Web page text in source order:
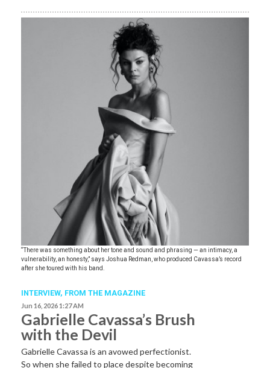
“There was something about her tone and sound and phrasing — an intimacy, a
vulnerability, an honesty,” says Joshua Redman, who produced Cavassa’s record
after she toured with his band.
INTERVIEW, FROM THE MAGAZINE
Jun 16, 2026 1:27 AM
Gabrielle Cavassa’s Brush
with the Devil
Gabrielle Cavassa is an avowed perfectionist.
So when she failed to place despite becoming